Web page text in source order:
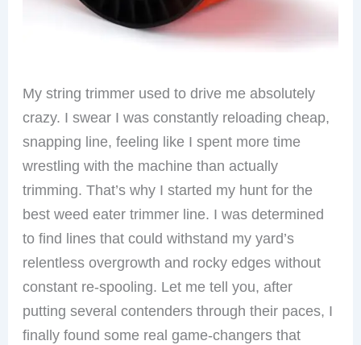
My string trimmer used to drive me absolutely
crazy. I swear I was constantly reloading cheap,
snapping line, feeling like I spent more time
wrestling with the machine than actually
trimming. That’s why I started my hunt for the
best weed eater trimmer line. I was determined
to find lines that could withstand my yard’s
relentless overgrowth and rocky edges without
constant re-spooling. Let me tell you, after
putting several contenders through their paces, I
finally found some real game-changers that